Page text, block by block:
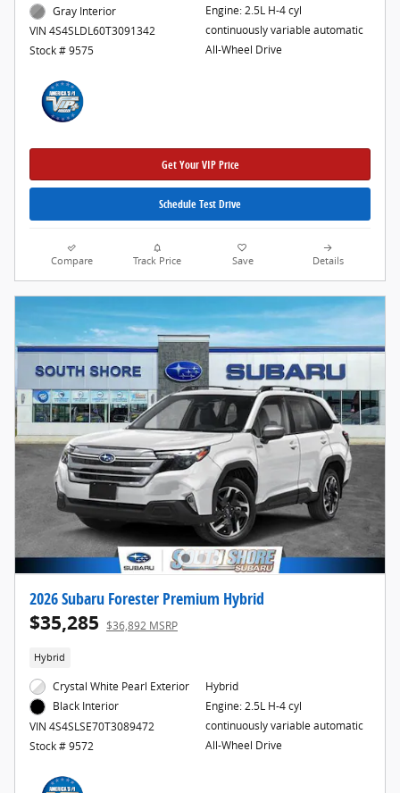
Gray Interior
VIN 4S4SLDL60T3091342
Stock # 9575
Engine: 2.5L H-4 cyl
continuously variable automatic
All-Wheel Drive
Get Your VIP Price
Schedule Test Drive
Compare Track Price Save Details
2026 Subaru Forester Premium Hybrid
$35,285 $36,892 MSRP
Hybrid
Crystal White Pearl Exterior
Black Interior
VIN 4S4SLSE70T3089472
Stock # 9572
Hybrid
Engine: 2.5L H-4 cyl
continuously variable automatic
All-Wheel Drive